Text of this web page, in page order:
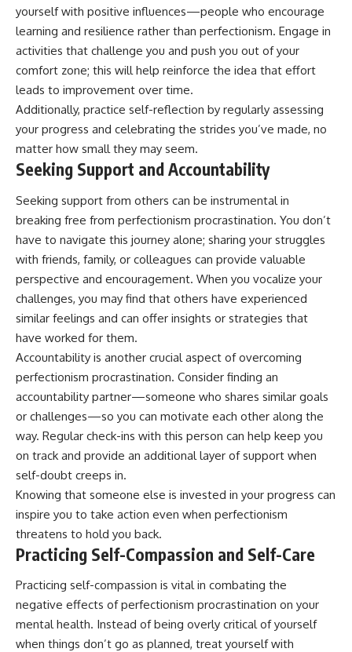
yourself with positive influences—people who encourage
learning and resilience rather than perfectionism. Engage in
activities that challenge you and push you out of your
comfort zone; this will help reinforce the idea that effort
leads to improvement over time.
Additionally, practice self-reflection by regularly assessing
your progress and celebrating the strides you’ve made, no
matter how small they may seem.
Seeking Support and Accountability
Seeking support from others can be instrumental in
breaking free from perfectionism procrastination. You don’t
have to navigate this journey alone; sharing your struggles
with friends, family, or colleagues can provide valuable
perspective and encouragement. When you vocalize your
challenges, you may find that others have experienced
similar feelings and can offer insights or strategies that
have worked for them.
Accountability is another crucial aspect of overcoming
perfectionism procrastination. Consider finding an
accountability partner—someone who shares similar goals
or challenges—so you can motivate each other along the
way. Regular check-ins with this person can help keep you
on track and provide an additional layer of support when
self-doubt creeps in.
Knowing that someone else is invested in your progress can
inspire you to take action even when perfectionism
threatens to hold you back.
Practicing Self-Compassion and Self-Care
Practicing self-compassion is vital in combating the
negative effects of perfectionism procrastination on your
mental health. Instead of being overly critical of yourself
when things don’t go as planned, treat yourself with